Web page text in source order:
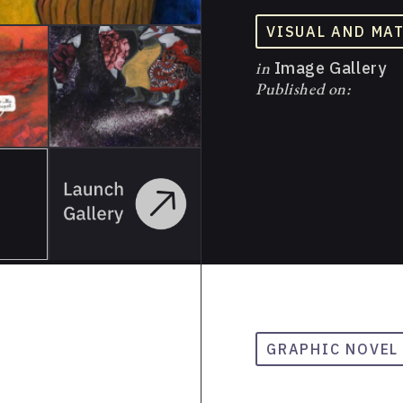
VISUAL AND
in Image Gallery
Published on:
GRAPHIC NOVEL